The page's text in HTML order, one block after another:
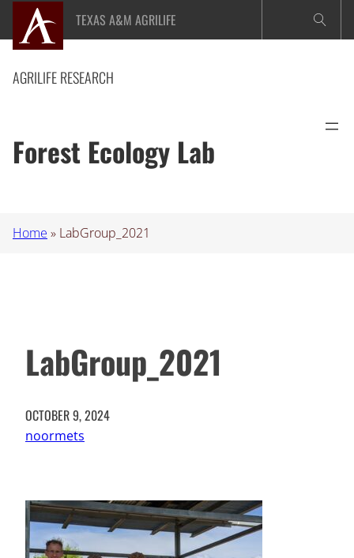
content
TEXAS A&M AGRILIFE
AGRILIFE RESEARCH
Forest Ecology Lab
Home » LabGroup_2021
LabGroup_2021
OCTOBER 9, 2024
noormets